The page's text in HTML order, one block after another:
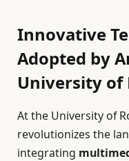
Innovative
Adopted by
University of
At the University of
revolutionizes the
integrating